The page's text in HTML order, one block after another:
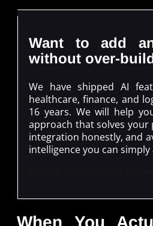
Want to add
without over-
We have shipped AI
healthcare, finance, and
16 years. We will help
approach that solves your
integration honestly, and
intelligence you can simply
When You